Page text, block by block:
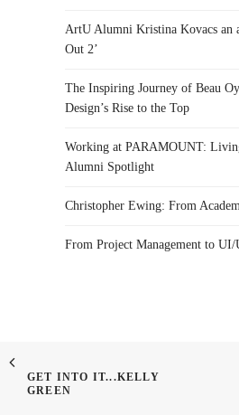
ArtU Alumni Kristina Kovacs an
Out 2’
The Inspiring Journey of Beau
Design’s Rise to the Top
Working at PARAMOUNT:
Alumni Spotlight
Christopher Ewing: From
From Project Management to
GET INTO IT...KELLY
GREEN